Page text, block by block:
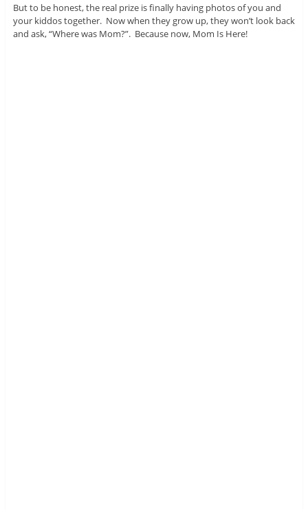
But to be honest, the real prize is finally having photos of you and
your kiddos together. Now when they grow up, they won’t look back
and ask, “Where was Mom?”. Because now, Mom Is Here!